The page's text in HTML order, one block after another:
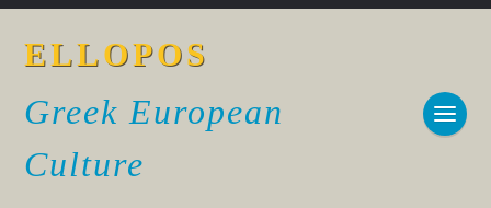
ELLOPOS
Greek European
Culture